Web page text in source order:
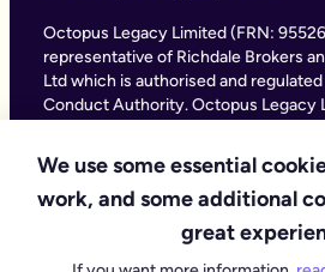
We use some essential
work, and some additional
great
Octopus Legacy Limited (FRN:
representative of Richdale Brokers
Ltd which is authorised and
Conduct Authority. Octopus Legacy
11111047), with its registered office
Southwark Bridge Road, London SE1
number 020 4525 3605. Octopus
service providing legal forms and
Legacy is not a law firm, but we work